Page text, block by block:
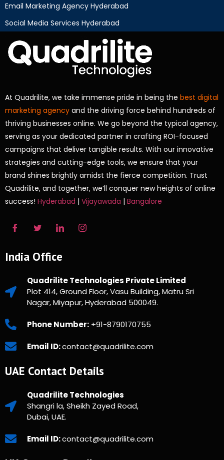
Email Marketing Agency Hyderabad
Social Media Services Hyderabad
At Quadrilite, we take immense pride in being the best digital
marketing agency and the driving force behind hundreds of
thriving businesses online. We go beyond the typical agency,
serving as your dedicated partner in crafting ROI-focused
campaigns that deliver tangible results. With our innovative
strategies and cutting-edge tools, we ensure that your
brand shines brightly amidst the fierce competition. Trust
Quadrilite, and together, we’ll conquer new heights of online
success! Hyderabad | Vijayawada | Bangalore
India Office
Quadrilite Technologies Private Limited
Plot 414, Ground Floor, Vasu Building, Matru Sri
Nagar, Miyapur, Hyderabad 500049.
Phone Number:+91-8790170755
Email ID:contact@quadrilite.com
UAE Contact Details
Quadrilite Technologies
Shangri la, Sheikh Zayed Road,
Dubai, UAE.
Email ID:contact@quadrilite.com